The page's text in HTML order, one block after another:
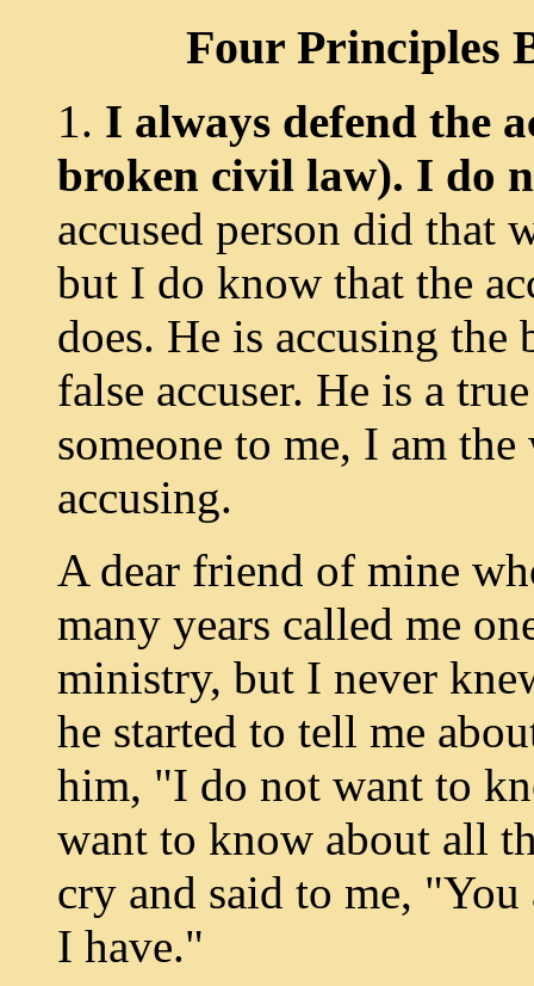
Four Principles
1. I always defend the
broken civil law). I do
accused person did that
but I do know that the
does. He is accusing
false accuser. He is a
someone to me, I am
accusing.
A dear friend of mine
many years called me
ministry, but I never
he started to tell me
him, "I do not want to
want to know about all
cry and said to me,
I have."